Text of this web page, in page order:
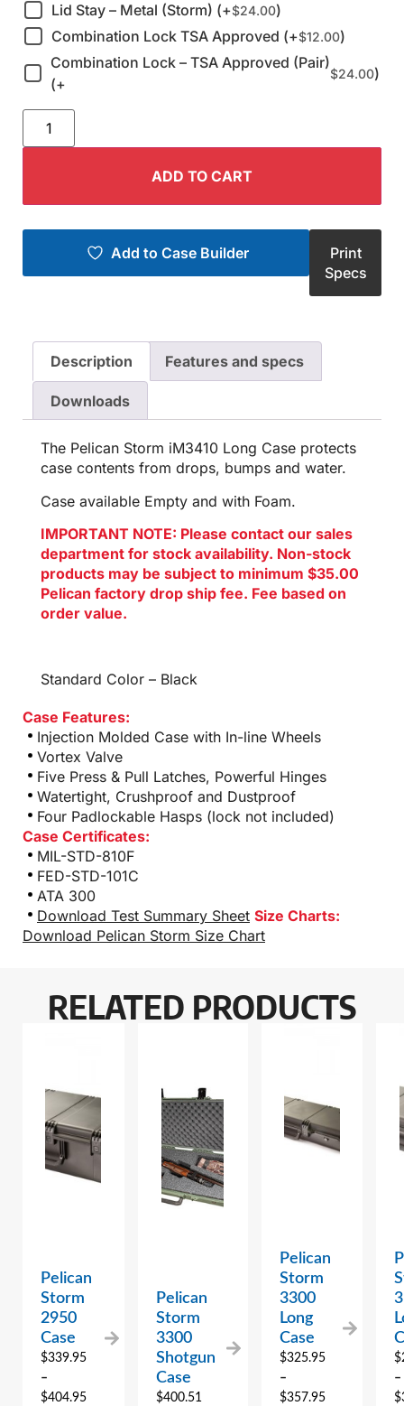
Lid Stay – Metal (Storm) (+$24.00)
Combination Lock TSA Approved (+$12.00)
Combination Lock – TSA Approved (Pair)
(+
$24.00)
ADD TO CART
Add to Case Builder
Print
Specs
Description Features and specs
Downloads
The Pelican Storm iM3410 Long Case protects
case contents from drops, bumps and water.
Case available Empty and with Foam.
IMPORTANT NOTE: Please contact our sales
department for stock availability. Non-stock
products may be subject to minimum $35.00
Pelican factory drop ship fee. Fee based on
order value.
Standard Color – Black
Case Features:
Injection Molded Case with In-line Wheels
Vortex Valve
Five Press & Pull Latches, Powerful Hinges
Watertight, Crushproof and Dustproof
Four Padlockable Hasps (lock not included)
Case Certificates:
MIL-STD-810F
FED-STD-101C
ATA 300
Download Test Summary Sheet Size Charts:
Download Pelican Storm Size Chart
RELATED PRODUCTS
Pelican
Storm
2950
Case
$339.95
–
$404.95
Pelican
Storm
3300
Shotgun
Case
$400.51
Pelican
Storm
3300
Long
Case
$325.95
–
$357.95
$
–
$